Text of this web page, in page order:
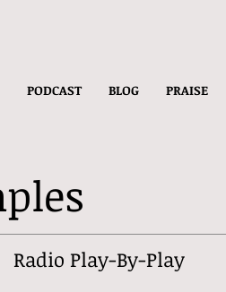
PODCAST BLOG PRAISE
Radio Play-By-Play